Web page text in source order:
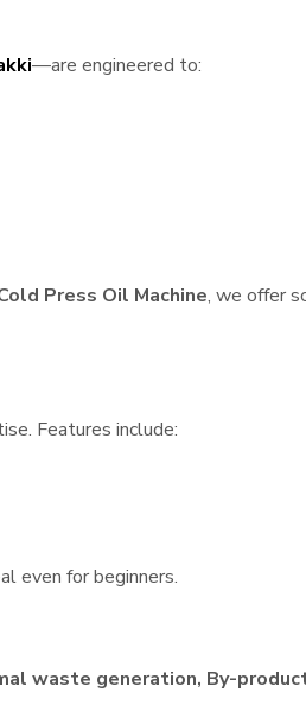
—are engineered to:
Press Oil Machine, we offer
Features include:
even for beginners.
waste generation, By-